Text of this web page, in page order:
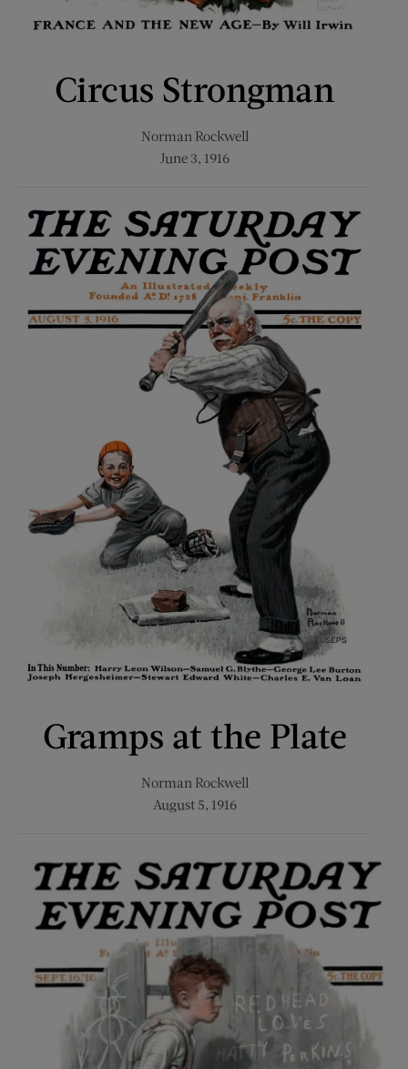
Circus Strongman
Norman Rockwell
June 3, 1916
Gramps at the Plate
Norman Rockwell
August 5, 1916